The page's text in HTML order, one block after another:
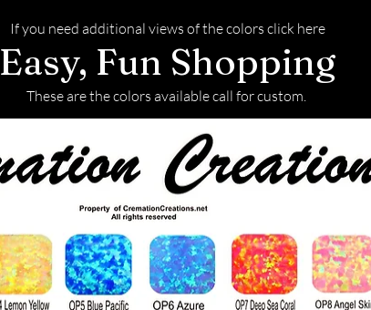
If you need additional views of the colors click here
Easy, Fun Shopping
These are the colors available call for custom.